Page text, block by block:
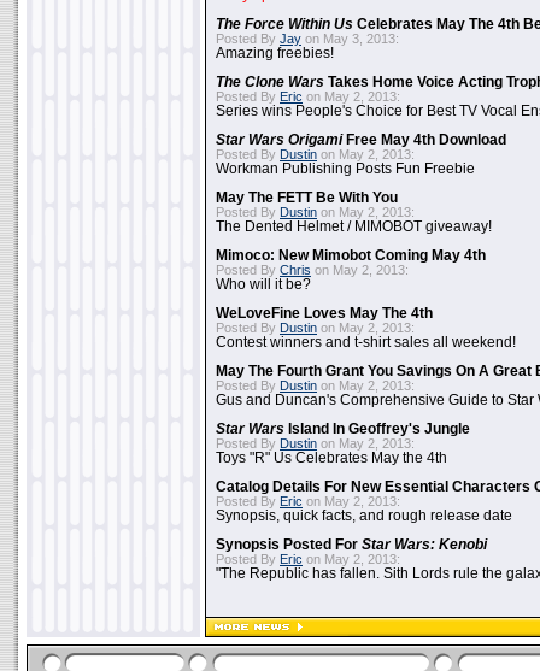
The Force Within Us Celebrates May The 4th
Posted By Jay on May 3, 2013:
Amazing freebies!
The Clone Wars Takes Home Voice Acting
Posted By Eric on May 2, 2013:
Series wins People's Choice for Best TV Vocal
Star Wars OrigamiFree May 4th Download
Posted By Dustin on May 2, 2013:
Workman Publishing Posts Fun Freebie
May The FETT Be With You
Posted By Dustin on May 2, 2013:
The Dented Helmet / MIMOBOT giveaway!
Mimoco: New Mimobot Coming May 4th
Posted By Chris on May 2, 2013:
Who will it be?
WeLoveFine Loves May The 4th
Posted By Dustin on May 2, 2013:
Contest winners and t-shirt sales all weekend!
May The Fourth Grant You Savings On A Great
Posted By Dustin on May 2, 2013:
Gus and Duncan's Comprehensive Guide to Star
Star Wars Island In Geoffrey's Jungle
Posted By Dustin on May 2, 2013:
Toys "R" Us Celebrates May the 4th
Catalog Details For New Essential Characters
Posted By Eric on May 2, 2013:
Synopsis, quick facts, and rough release date
Synopsis Posted For Star Wars: Kenobi
Posted By Eric on May 2, 2013:
"The Republic has fallen. Sith Lords rule the